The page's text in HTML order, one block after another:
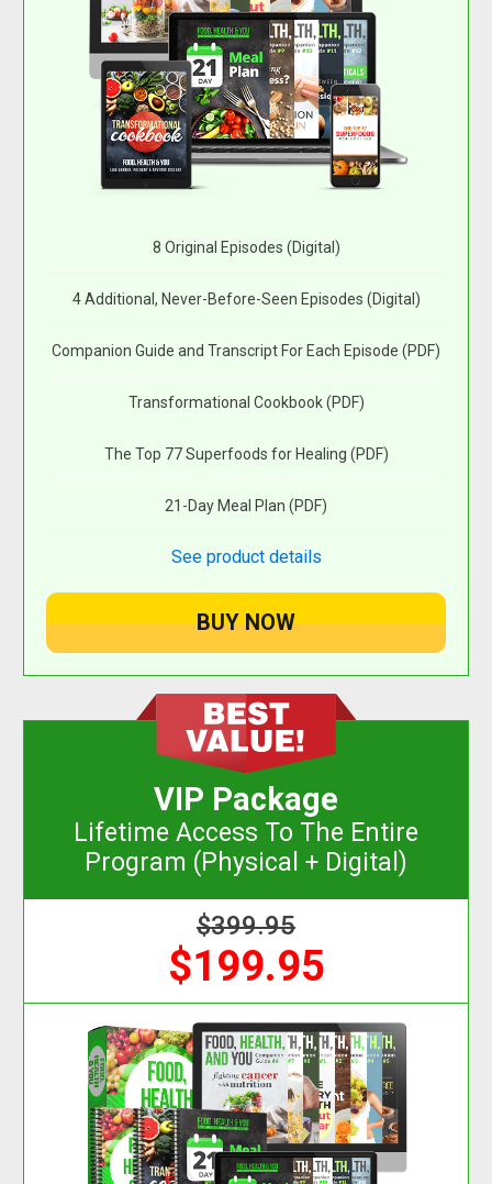
8 Original Episodes (Digital)
4 Additional, Never-Before-Seen Episodes (Digital)
Companion Guide and Transcript For Each Episode (PDF)
Transformational Cookbook (PDF)
The Top 77 Superfoods for Healing (PDF)
21-Day Meal Plan (PDF)
See product details
VIP Package
Lifetime Access To The Entire
Program (Physical + Digital)
$399.95
$199.95